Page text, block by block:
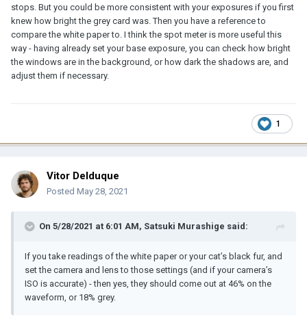
stops. But you could be more consistent with your exposures if you first
knew how bright the grey card was. Then you have a reference to
compare the white paper to. I think the spot meter is more useful this
way - having already set your base exposure, you can check how bright
the windows are in the background, or how dark the shadows are, and
adjust them if necessary.
1
Vitor Delduque
Posted May 28, 2021
On 5/28/2021 at 6:01 AM, Satsuki Murashige said:
If you take readings of the white paper or your cat’s black fur, and
set the camera and lens to those settings (and if your camera’s
ISO is accurate) - then yes, they should come out at 46% on the
waveform, or 18% grey.